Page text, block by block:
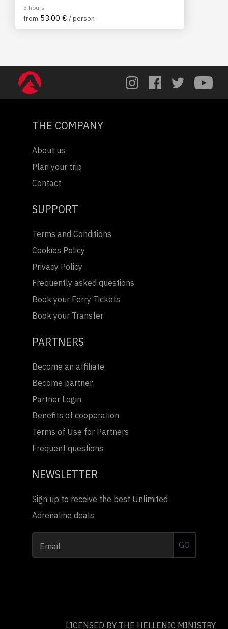
3 hours
from 53.00 € / person
THE COMPANY
About us
Plan your trip
Contact
SUPPORT
Terms and Conditions
Cookies Policy
Privacy Policy
Frequently asked questions
Book your Ferry Tickets
Book your Transfer
PARTNERS
Become an affiliate
Become partner
Partner Login
Benefits of cooperation
Terms of Use for Partners
Frequent questions
NEWSLETTER
Sign up to receive the best Unlimited
Adrenaline deals
Email GO
LICENSED BY THE HELLENIC MINISTRY